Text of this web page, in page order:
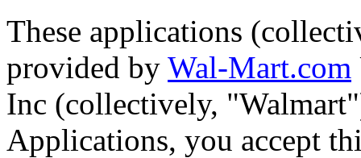
These applications
provided by Wal-Mart.com
Inc (collectively,
Applications, you accept